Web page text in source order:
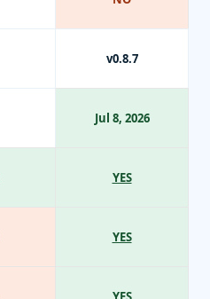
v0.8.7
Jul 8, 2026
YES
YES